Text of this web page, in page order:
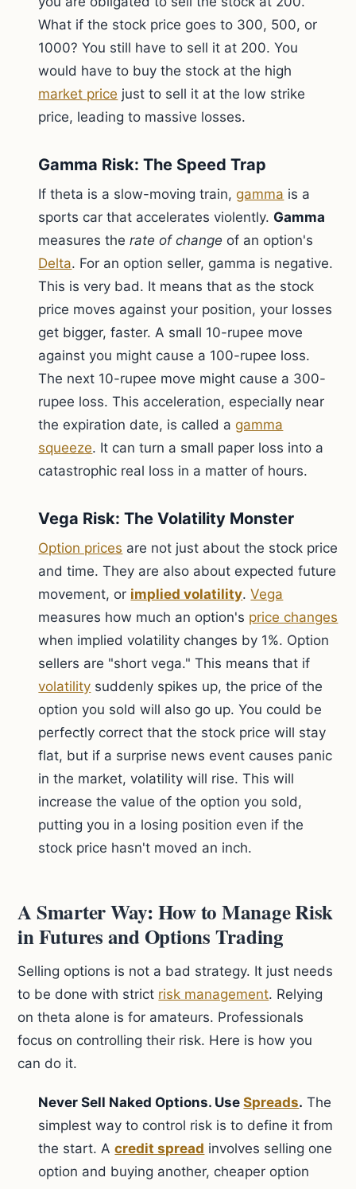
What if the stock price goes to 300, 500, or
1000? You still have to sell it at 200. You
would have to buy the stock at the high
market price just to sell it at the low strike
price, leading to massive losses.
Gamma Risk: The Speed Trap
If theta is a slow-moving train, gamma is a
sports car that accelerates violently. Gamma
measures therate of change of an option's
Delta. For an option seller, gamma is negative.
This is very bad. It means that as the stock
price moves against your position, your losses
get bigger, faster. A small 10-rupee move
against you might cause a 100-rupee loss.
The next 10-rupee move might cause a 300-
rupee loss. This acceleration, especially near
the expiration date, is called a gamma
squeeze. It can turn a small paper loss into a
catastrophic real loss in a matter of hours.
Vega Risk: The Volatility Monster
Option prices are not just about the stock price
and time. They are also about expected future
movement, or implied volatility.Vega
measures how much an option's price changes
when implied volatility changes by 1%. Option
sellers are "short vega." This means that if
volatility suddenly spikes up, the price of the
option you sold will also go up. You could be
perfectly correct that the stock price will stay
flat, but if a surprise news event causes panic
in the market, volatility will rise. This will
increase the value of the option you sold,
putting you in a losing position even if the
stock price hasn't moved an inch.
A Smarter Way: How to Manage Risk
in Futures and Options Trading
Selling options is not a bad strategy. It just needs
to be done with strict risk management. Relying
on theta alone is for amateurs. Professionals
focus on controlling their risk. Here is how you
can do it.
Never Sell Naked Options. UseSpreads. The
simplest way to control risk is to define it from
the start. Acredit spread involves selling one
option and buying another, cheaper option